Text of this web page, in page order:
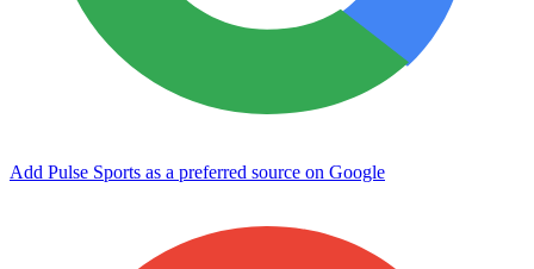
Add Pulse Sports as a preferred source on Google